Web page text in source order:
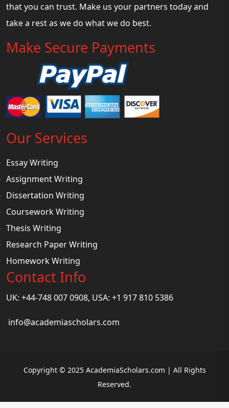
that you can trust. Make us your partners today and
take a rest as we do what we do best.
Make Secure Payments
Our Services
Essay Writing
Assignment Writing
Dissertation Writing
Coursework Writing
Thesis Writing
Research Paper Writing
Homework Writing
Contact Info
UK: +44-748 007 0908, USA: +1 917 810 5386
info@academiascholars.com
Copyright © 2025 AcademiaScholars.com | All Rights
Reserved.